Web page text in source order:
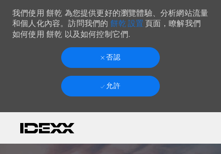
我們使用 餅乾 為您提供更好的瀏覽體驗、分析網站流量
和個人化內容。訪問我們的 餅乾 設置 頁面，瞭解我們
如何使用 餅乾 以及如何控制它們.
否認
允許